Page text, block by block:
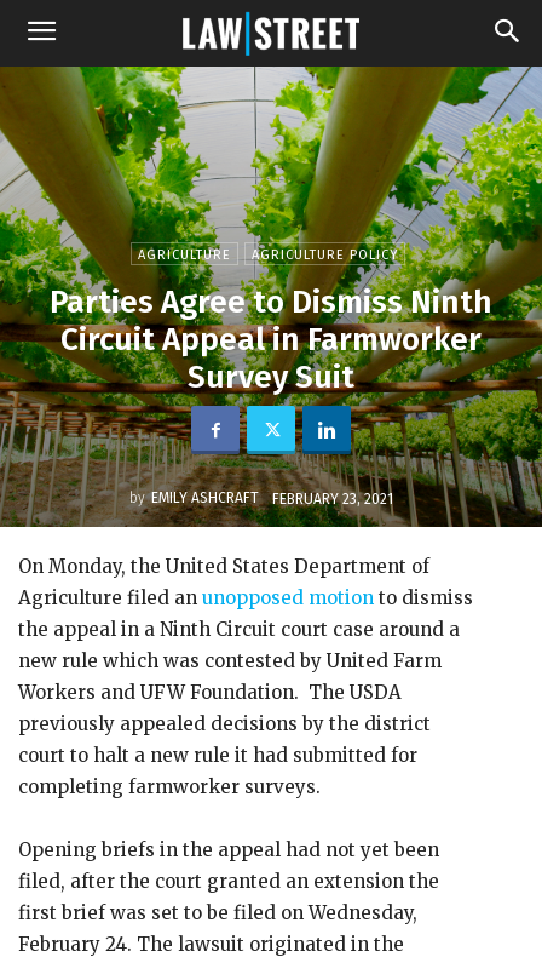
AGRICULTURE AGRICULTURE POLICY
Parties Agree to Dismiss Ninth
Circuit Appeal in Farmworker
Survey Suit
by EMILY ASHCRAFT FEBRUARY 23, 2021
On Monday, the United States Department of
Agriculture filed an unopposed motion to dismiss
the appeal in a Ninth Circuit court case around a
new rule which was contested by United Farm
Workers and UFW Foundation. The USDA
previously appealed decisions by the district
court to halt a new rule it had submitted for
completing farmworker surveys.
Opening briefs in the appeal had not yet been
filed, after the court granted an extension the
first brief was set to be filed on Wednesday,
February 24. The lawsuit originated in the